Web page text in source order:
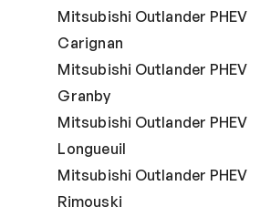
Mitsubishi Outlander PHEV
Carignan
Mitsubishi Outlander PHEV
Granby
Mitsubishi Outlander PHEV
Longueuil
Mitsubishi Outlander PHEV
Rimouski